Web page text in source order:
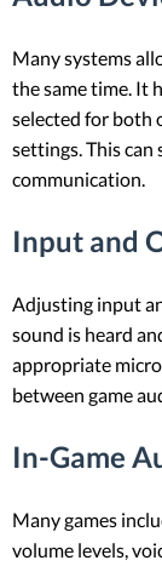
Many systems
the same time. It
selected for both
settings. This
communication.
Input and
Adjusting input
sound is heard
appropriate
between game
In-Game
Many games
volume levels,